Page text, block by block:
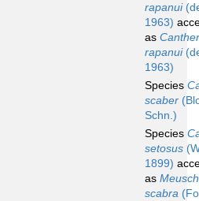
rapanui
1963)
as
rapanui
1963)
Species
scaber
Schn.)
Species
setosus
1899)
as
scabra